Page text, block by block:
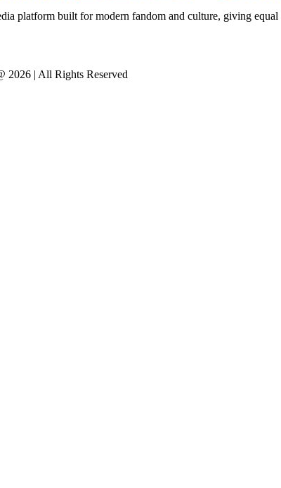
platform built for modern fandom and culture, giving
2026 | All Rights Reserved